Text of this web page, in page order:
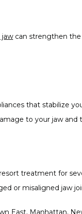
can strengthen the
that stabilize
to your jaw
treatment for
or misaligned jaw
East, Manhattan,